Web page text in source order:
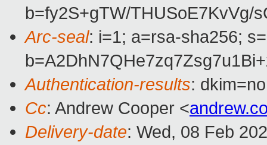
b=fy2S+gTW/THUSoE7KvVg/
Arc-seal: i=1; a=rsa-sha256;
Authentication-results:
Cc: Andrew Cooper <
Delivery-date: Wed, 08 Feb